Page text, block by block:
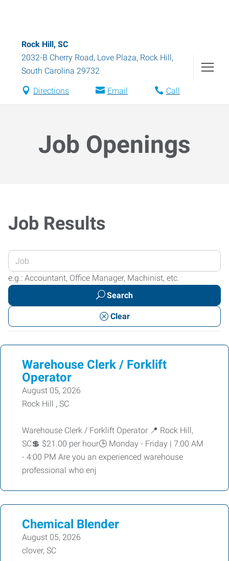
Rock Hill, SC
2032-B Cherry Road, Love Plaza, Rock Hill,
South Carolina 29732
Directions Email Call
Job Openings
Job Results
Enter
your
Job
or
Keywords
e.g.: Accountant, Office Manager, Machinist, etc.
Search
Clear
Warehouse Clerk / Forklift
Operator
August 05, 2026
Rock Hill , SC
Warehouse Clerk / Forklift Operator 📍 Rock Hill,
SC💲 $21.00 per hour🕒 Monday - Friday | 7:00 AM
- 4:00 PM Are you an experienced warehouse
professional who enj
Chemical Blender
August 05, 2026
clover, SC